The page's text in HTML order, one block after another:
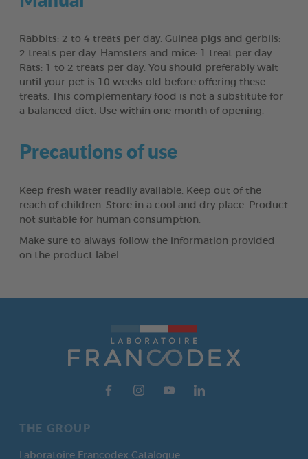
Rabbits: 2 to 4 treats per day. Guinea pigs and gerbils:
2 treats per day. Hamsters and mice: 1 treat per day.
Rats: 1 to 2 treats per day. You should preferably wait
until your pet is 10 weeks old before offering these
treats. This complementary food is not a substitute for
a balanced diet. Use within one month of opening.
Precautions of use
Keep fresh water readily available. Keep out of the
reach of children. Store in a cool and dry place. Product
not suitable for human consumption.
Make sure to always follow the information provided
on the product label.
THE GROUP
Laboratoire Francodex Catalogue